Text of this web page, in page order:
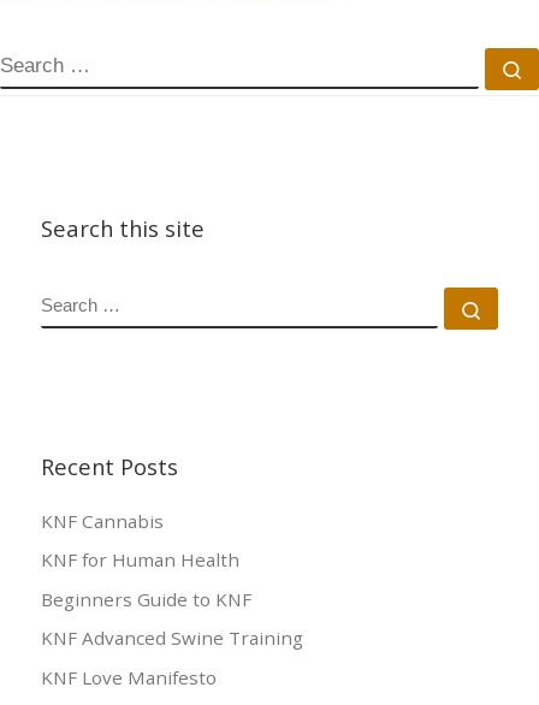
Search this site
Recent Posts
KNF Cannabis
KNF for Human Health
Beginners Guide to KNF
KNF Advanced Swine Training
KNF Love Manifesto